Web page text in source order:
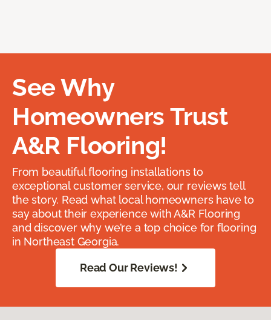
See Why
Homeowners Trust
A&R Flooring!
From beautiful flooring installations to
exceptional customer service, our reviews tell
the story. Read what local homeowners have to
say about their experience with A&R Flooring
and discover why we’re a top choice for flooring
in Northeast Georgia.
Read Our Reviews!